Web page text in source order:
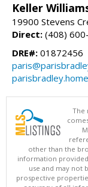
Keller
19900 Stevens
Direct: (408)
DRE#: 01872456
The
other than the
information
use and may not
prospective